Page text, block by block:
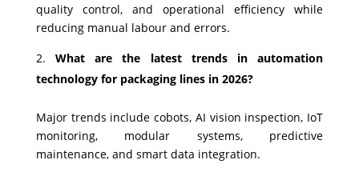
quality control, and operational efficiency while
reducing manual labour and errors.
What are the latest trends in automation
technology for packaging lines in 2026?
Major trends include cobots, AI vision inspection, IoT
monitoring, modular systems, predictive
maintenance, and smart data integration.